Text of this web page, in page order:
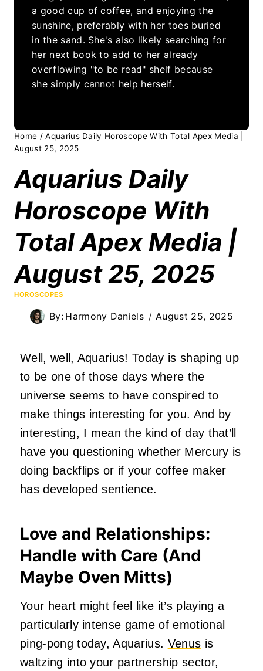
a good cup of coffee, and enjoying the
sunshine, preferably with her toes buried
in the sand. She's also likely searching for
her next book to add to her already
overflowing "to be read" shelf because
she simply cannot help herself.
Home / Aquarius Daily Horoscope With Total Apex Media |
August 25, 2025
Aquarius Daily
Horoscope With
Total Apex Media |
August 25, 2025
HOROSCOPES
By: Harmony Daniels August 25, 2025
Well, well, Aquarius! Today is shaping up
to be one of those days where the
universe seems to have conspired to
make things interesting for you. And by
interesting, I mean the kind of day that’ll
have you questioning whether Mercury is
doing backflips or if your coffee maker
has developed sentience.
Love and Relationships:
Handle with Care (And
Maybe Oven Mitts)
Your heart might feel like it’s playing a
particularly intense game of emotional
ping-pong today, Aquarius. Venus is
waltzing into your partnership sector,